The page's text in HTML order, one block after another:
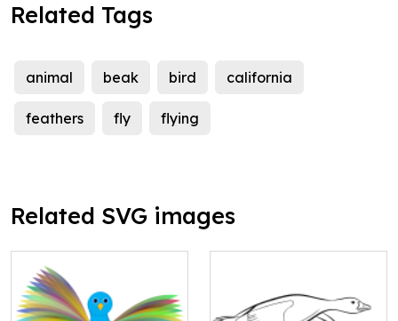
Related Tags
animal beak bird california
feathers fly flying
Related SVG images